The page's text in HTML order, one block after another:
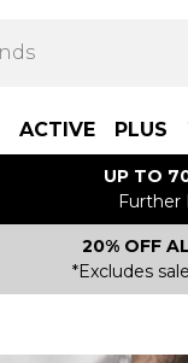
ACTIVE PLUS
UP TO
Further
20% OFF
*Excludes